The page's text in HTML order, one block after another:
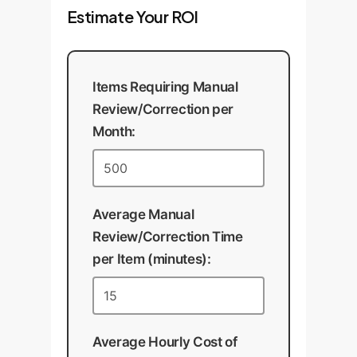
system with documented
Estimate Your ROI
Items Requiring Manual
Review/Correction per
Month:
Average Manual
Review/Correction Time
per Item (minutes):
Average Hourly Cost of